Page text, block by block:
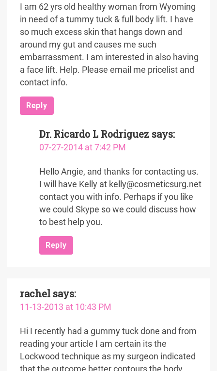
I am 62 yrs old healthy woman from Wyoming
in need of a tummy tuck & full body lift. I have
so much excess skin that hangs down and
around my gut and causes me such
embarrassment. I am interested in also having
a face lift. Help. Please email me pricelist and
contact info.
Reply
Dr. Ricardo L Rodriguez says:
07-27-2014 at 7:42 PM
Hello Angie, and thanks for contacting us.
I will have Kelly at kelly@cosmeticsurg.net
contact you with info. Perhaps if you like
we could Skype so we could discuss how
to best help you.
Reply
rachel says:
11-13-2013 at 10:43 PM
Hi I recently had a gummy tuck done and from
reading your article I am certain its the
Lockwood technique as my surgeon indicated
that the outcome better contours the body.